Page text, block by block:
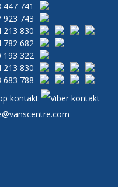
447 741
923 743
213 830
782 682
193 322
213 830
683 788